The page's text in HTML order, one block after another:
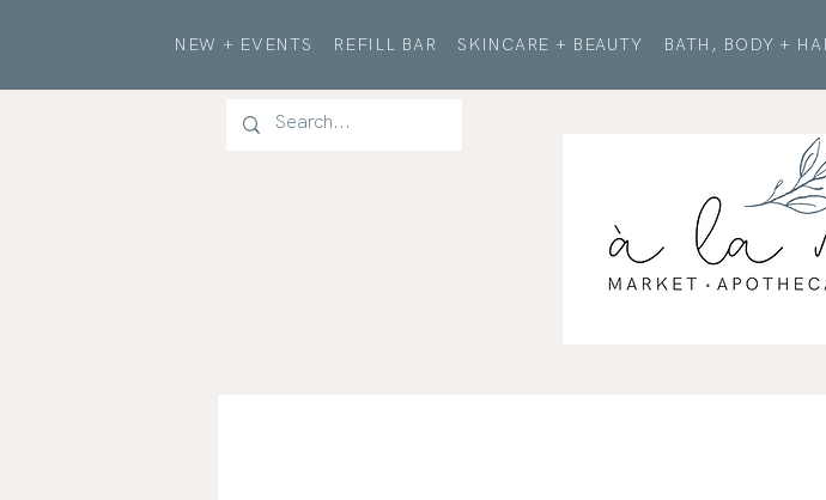
NEW + EVENTS REFILL BAR SKINCARE + BEAUTY BATH, BODY +